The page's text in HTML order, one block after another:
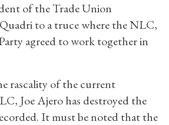
of the Trade Union
to a truce where the NLC,
agreed to work together in
rascality of the current
Joe Ajero has destroyed the
It must be noted that the